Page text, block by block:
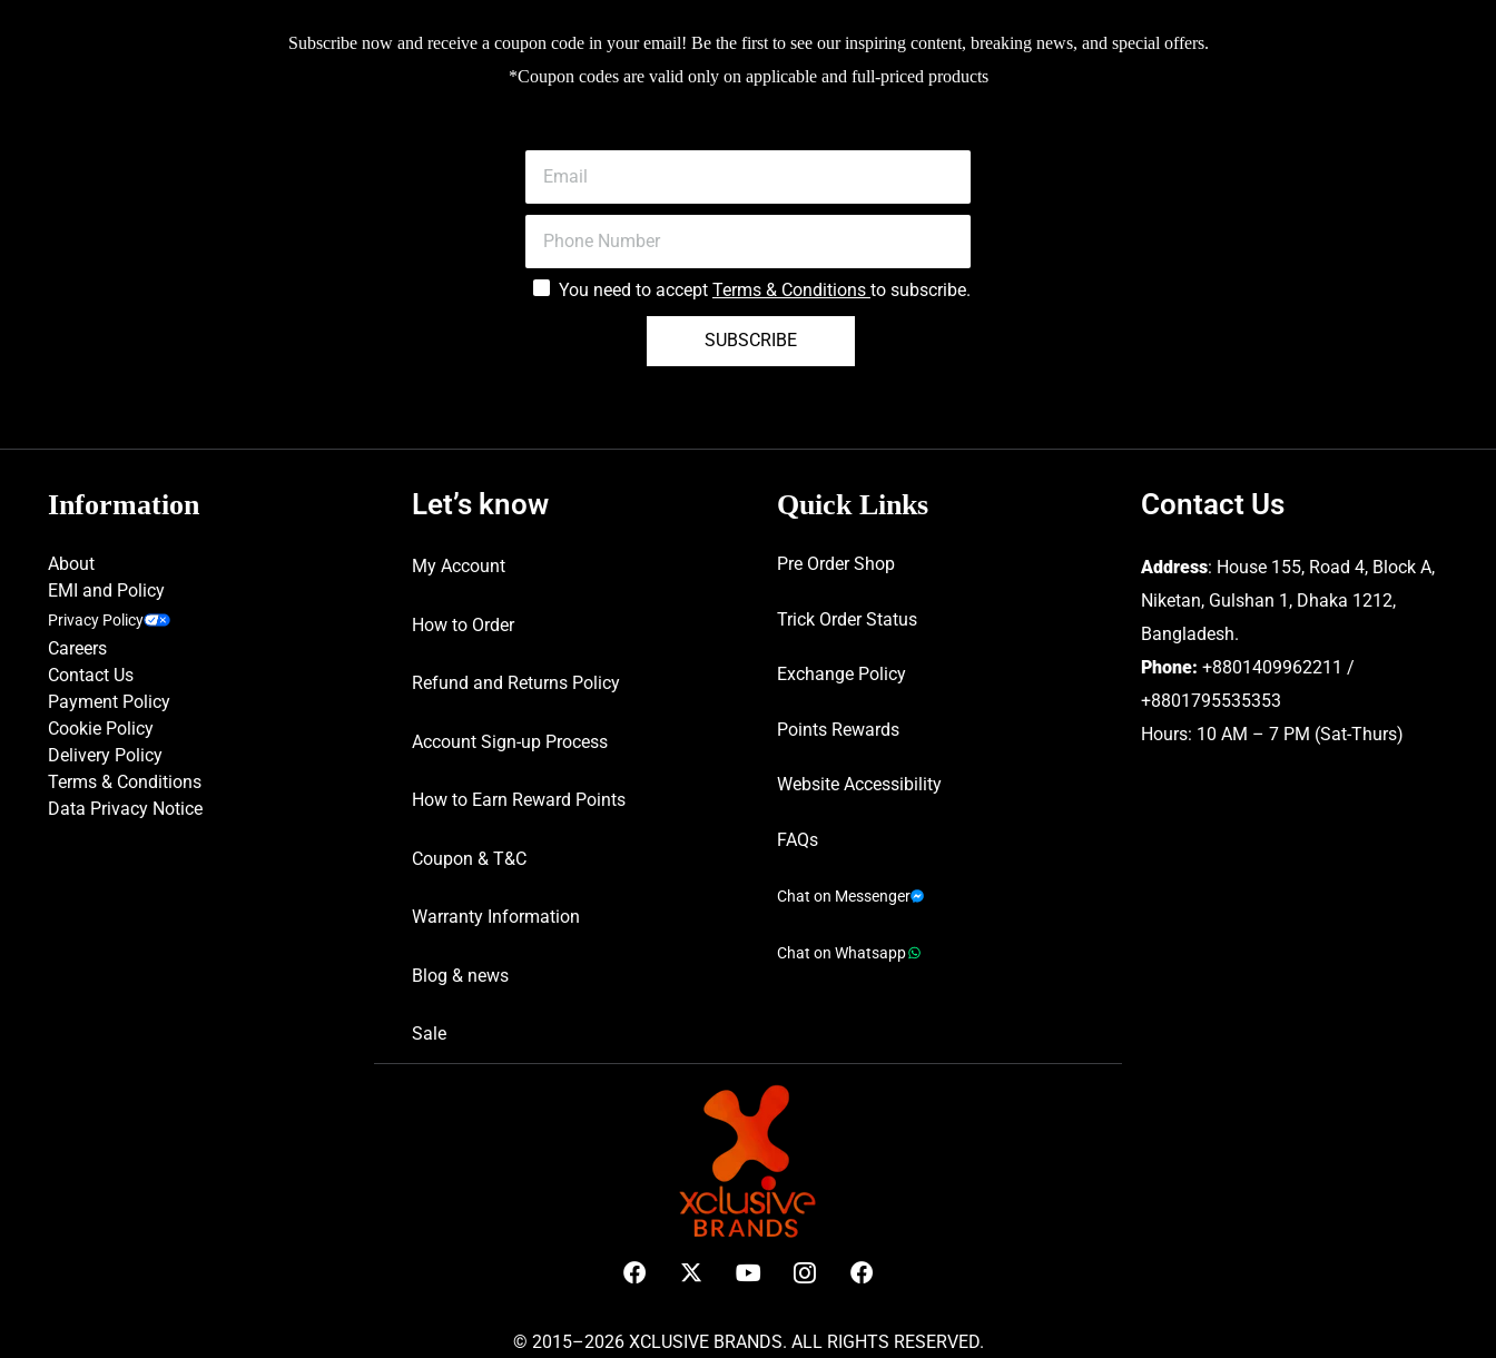
Subscribe now and receive a coupon code in your email! Be the first to see our inspiring content, breaking news, and special offers.
*Coupon codes are valid only on applicable and full-priced products
You need to accept Terms & Conditions to subscribe.
SUBSCRIBE
Information
About
EMI and Policy
Privacy Policy
Careers
Contact Us
Payment Policy
Cookie Policy
Delivery Policy
Terms & Conditions
Data Privacy Notice
Let’s know
My Account
How to Order
Refund and Returns Policy
Account Sign-up Process
How to Earn Reward Points
Coupon & T&C
Warranty Information
Blog & news
Sale
Quick Links
Pre Order Shop
Trick Order Status
Exchange Policy
Points Rewards
Website Accessibility
FAQs
Chat on Messenger
Chat on Whatsapp
Contact Us
Address: House 155, Road 4, Block A,
Niketan, Gulshan 1, Dhaka 1212,
Bangladesh.
Phone: +8801409962211 /
+8801795535353
Hours: 10 AM – 7 PM (Sat-Thurs)
© 2015–2026 XCLUSIVE BRANDS. ALL RIGHTS RESERVED.